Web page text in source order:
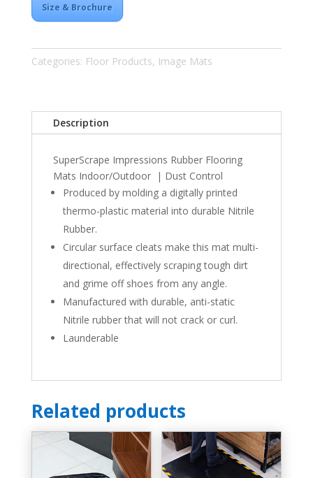
Size & Brochure
Categories: Floor Products, Image Mats
Description
SuperScrape Impressions Rubber Flooring
Mats Indoor/Outdoor | Dust Control
Produced by molding a digitally printed
thermo-plastic material into durable Nitrile
Rubber.
Circular surface cleats make this mat multi-
directional, effectively scraping tough dirt
and grime off shoes from any angle.
Manufactured with durable, anti-static
Nitrile rubber that will not crack or curl.
Launderable
Related products